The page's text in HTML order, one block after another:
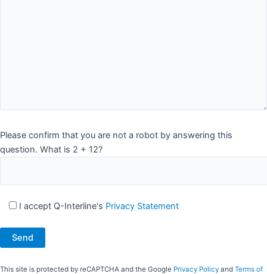
Please confirm that you are not a robot by answering this
question. What is 2 + 12?
I accept Q-Interline's Privacy Statement
This site is protected by reCAPTCHA and the Google Privacy Policy and Terms of